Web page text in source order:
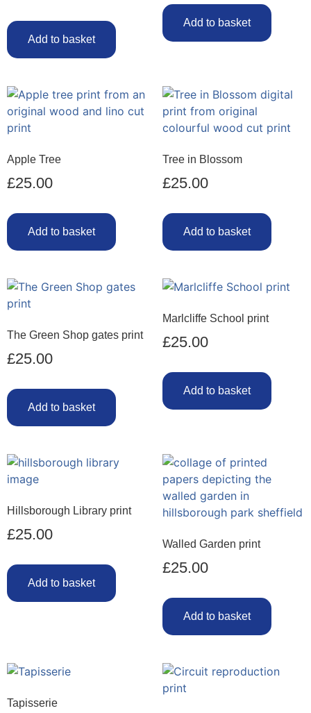
Add to basket
Add to basket
Apple Tree
£25.00
Add to basket
Tree in Blossom
£25.00
Add to basket
The Green Shop gates print
£25.00
Add to basket
Marlcliffe School print
£25.00
Add to basket
Hillsborough Library print
£25.00
Add to basket
Walled Garden print
£25.00
Add to basket
Tapisserie